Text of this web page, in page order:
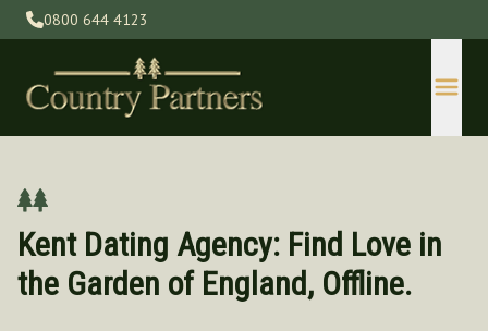
0800 644 4123
Kent Dating Agency: Find Love in
the Garden of England, Offline.